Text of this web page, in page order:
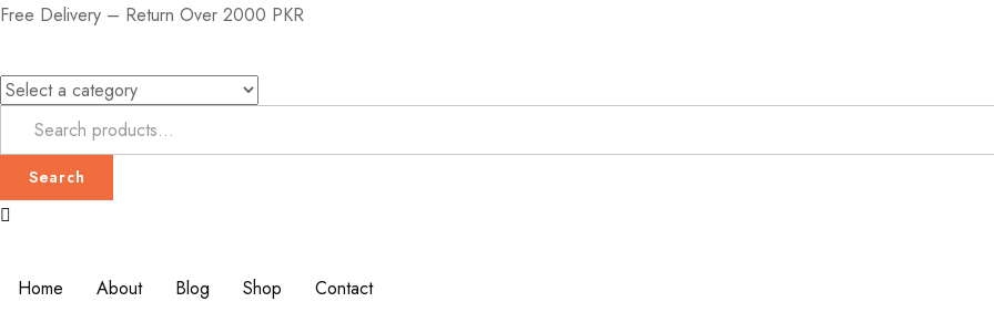
Free Delivery – Return Over 2000 PKR
Search
Home About Blog Shop Contact